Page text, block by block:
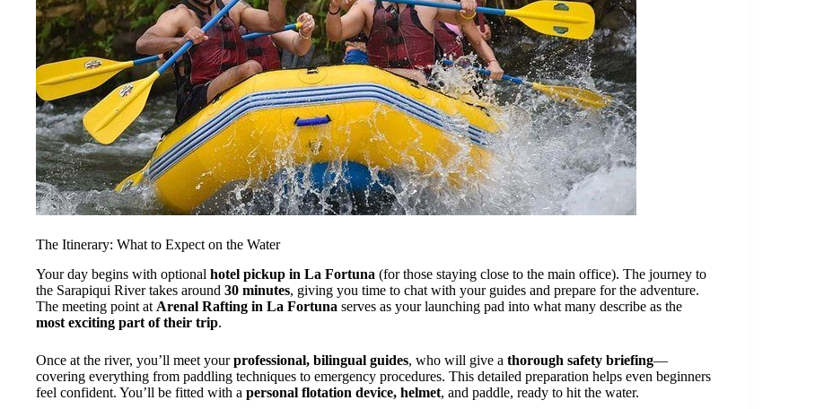
The Itinerary: What to Expect on the Water
Your day begins with optional hotel pickup in La Fortuna (for those staying close to the main office). The journey to
the Sarapiqui River takes around 30 minutes, giving you time to chat with your guides and prepare for the adventure.
The meeting point at Arenal Rafting in La Fortuna serves as your launching pad into what many describe as the
most exciting part of their trip.
Once at the river, you’ll meet yourprofessional, bilingual guides, who will give a thorough safety briefing—
covering everything from paddling techniques to emergency procedures. This detailed preparation helps even beginners
feel confident. You’ll be fitted with a personal flotation device, helmet, and paddle, ready to hit the water.